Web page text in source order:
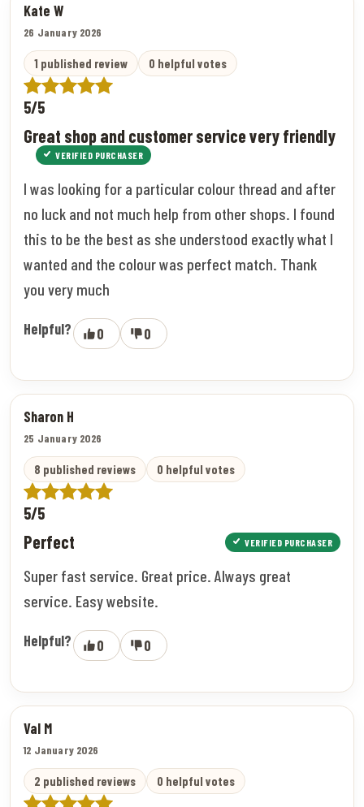
Kate W
26 January 2026
1 published review 0 helpful votes
5/5
Great shop and customer service very friendly
VERIFIED PURCHASER
I was looking for a particular colour thread and after
no luck and not much help from other shops. I found
this to be the best as she understood exactly what I
wanted and the colour was perfect match. Thank
you very much
Helpful? 0 0
Sharon H
25 January 2026
8 published reviews 0 helpful votes
5/5
Perfect VERIFIED PURCHASER
Super fast service. Great price. Always great
service. Easy website.
Helpful? 0 0
Val M
12 January 2026
2 published reviews 0 helpful votes